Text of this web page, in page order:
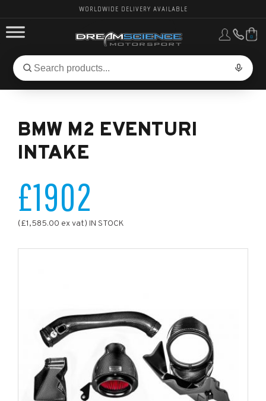
WORLDWIDE DELIVERY AVAILABLE
Search
for
Search
0
PERFORMANCE
VEHICLES, PARTS & BRANDS
BMW M2 EVENTURI
INTAKE
£1902
(£1,585.00 ex vat) IN STOCK